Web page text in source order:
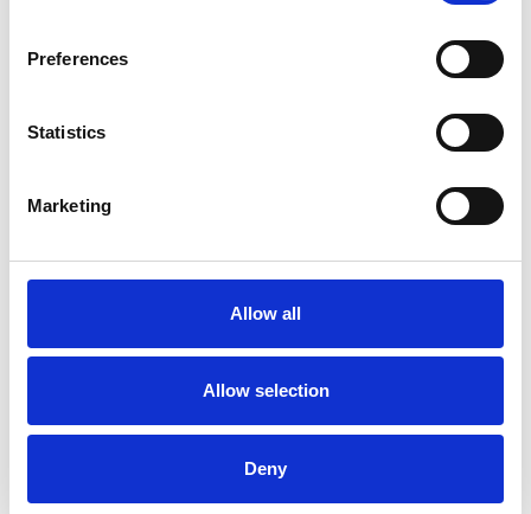
Preferences
Statistics
Marketing
Allow all
Allow selection
Deny
Heparin versus citrate anticoagulation
for continuous renal replacement
observational study
Mark Borthwick,Robert Hatch,Fergus J Caskey,
Robert F Lawrence
Marlies Ostermann,Paul R Mouncey,David A